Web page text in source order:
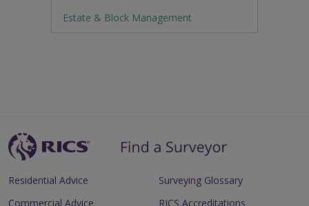
Estate & Block Management
Residential Advice
Commercial Advice
Surveying Glossary
RICS Accreditations